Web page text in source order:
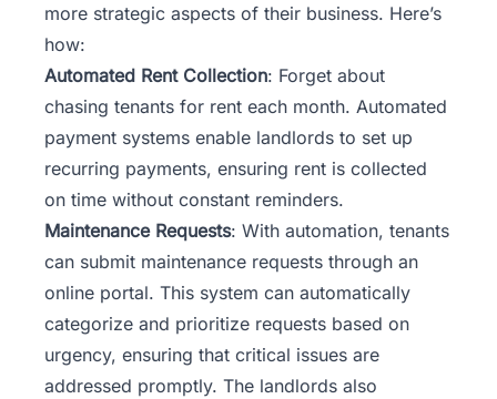
more strategic aspects of their business. Here’s
how:
Automated Rent Collection: Forget about
chasing tenants for rent each month. Automated
payment systems enable landlords to set up
recurring payments, ensuring rent is collected
on time without constant reminders.
Maintenance Requests: With automation, tenants
can submit maintenance requests through an
online portal. This system can automatically
categorize and prioritize requests based on
urgency, ensuring that critical issues are
addressed promptly. The landlords also